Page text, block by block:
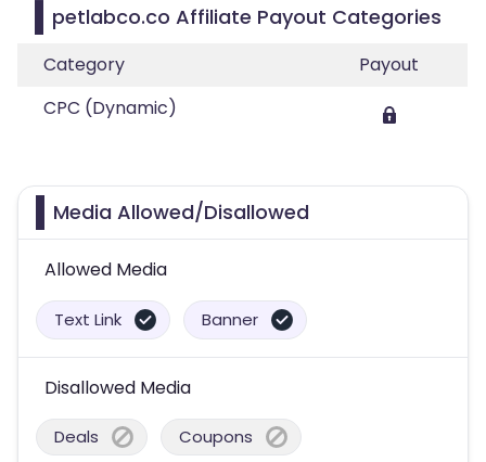
petlabco.co Affiliate Payout Categories
Category
Payout
CPC (Dynamic)
Media Allowed/Disallowed
Allowed Media
Text Link Banner
Disallowed Media
Deals Coupons